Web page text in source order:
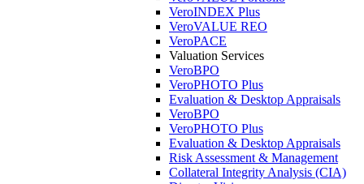
VeroINDEX Plus
VeroVALUE REO
VeroPACE
Valuation Services
VeroBPO
VeroPHOTO Plus
Evaluation & Desktop Appraisals
VeroBPO
VeroPHOTO Plus
Evaluation & Desktop Appraisals
Risk Assessment & Management
Collateral Integrity Analysis (CIA)